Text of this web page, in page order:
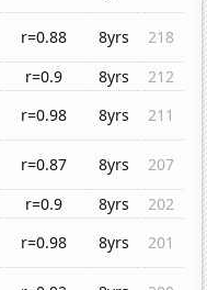
r=0.88 8yrs
218
r=0.9 8yrs
212
r=0.98 8yrs
211
r=0.87 8yrs
207
r=0.9 8yrs
202
r=0.98 8yrs
201